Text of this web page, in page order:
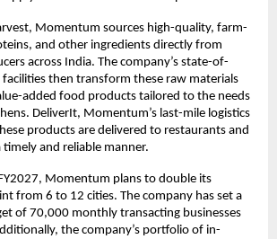
Momentum sources high-quality, farm-
and other ingredients directly from
across India. The company’s state-of-
then transform these raw materials
added food products tailored to the needs
DeliverIt, Momentum’s last-mile logistics
products are delivered to restaurants and
and reliable manner.
Momentum plans to double its
from 6 to 12 cities. The company has set a
of 70,000 monthly transacting businesses
the company’s portfolio of in-